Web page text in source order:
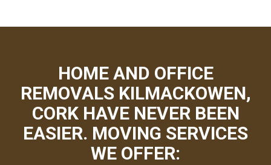
HOME AND OFFICE
REMOVALS KILMACKOWEN,
CORK HAVE NEVER BEEN
EASIER. MOVING SERVICES
WE OFFER: